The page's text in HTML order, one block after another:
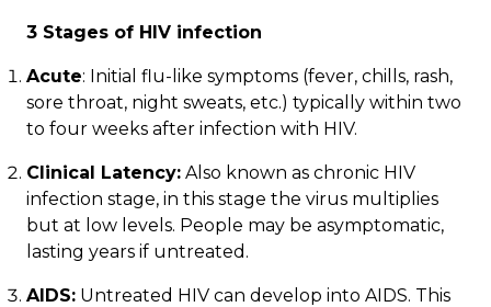
3 Stages of HIV infection
Acute: Initial flu-like symptoms (fever, chills, rash,
sore throat, night sweats, etc.) typically within two
to four weeks after infection with HIV.
Clinical Latency: Also known as chronic HIV
infection stage, in this stage the virus multiplies
but at low levels. People may be asymptomatic,
lasting years if untreated.
AIDS: Untreated HIV can develop into AIDS. This